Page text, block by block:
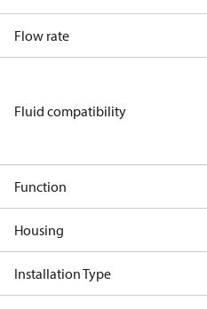
Flow rate
Fluid compatibility
Function
Housing
Installation Type